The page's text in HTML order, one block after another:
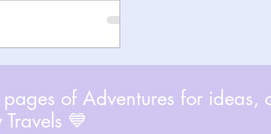
of Adventures for
💙